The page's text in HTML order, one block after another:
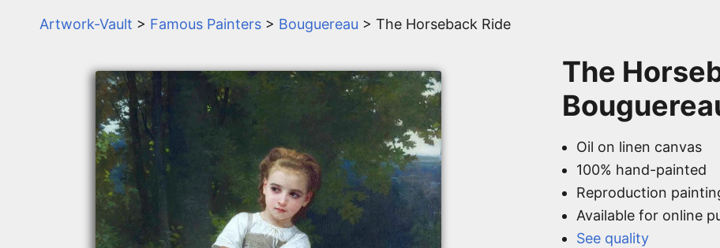
Artwork-Vault > Famous Painters > Bouguereau > The Horseback Ride
The
Oil on linen canvas
100% hand-painted
Reproduction
Available for online
See quality